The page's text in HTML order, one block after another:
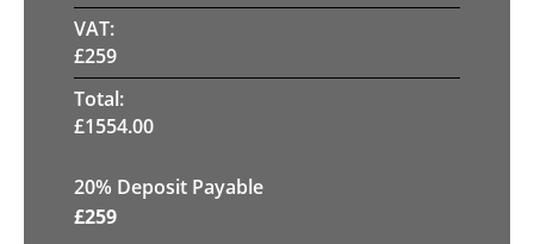
VAT:
£259
Total:
£1554.00
20% Deposit Payable
£259